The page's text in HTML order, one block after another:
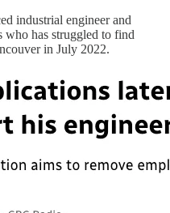
industrial engineer and
who has struggled to find
in July 2022.